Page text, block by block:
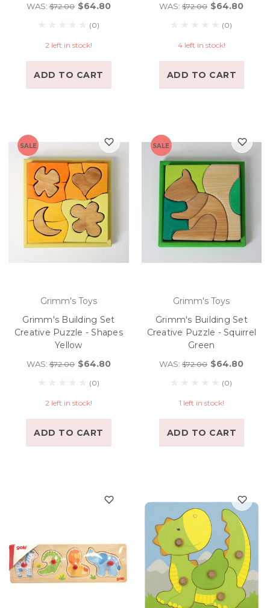
WAS:$72.00 $64.80
(0)
2 left in stock!
ADD TO CART
WAS:$72.00 $64.80
(0)
4 left in stock!
ADD TO CART
SALE
Grimm's Toys
Grimm's Building Set
Creative Puzzle - Shapes
Yellow
WAS:$72.00 $64.80
(0)
2 left in stock!
ADD TO CART
SALE
Grimm's Toys
Grimm's Building Set
Creative Puzzle - Squirrel
Green
WAS:$72.00 $64.80
(0)
1 left in stock!
ADD TO CART